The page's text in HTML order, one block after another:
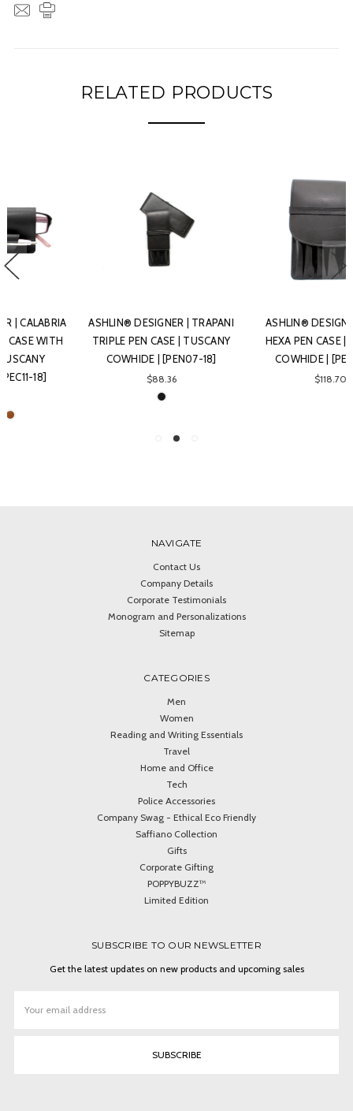
RELATED PRODUCTS
ASHLIN® DESIGNER | PAVIA
HEXA PEN CASE | TUSCANY
COWHIDE | [PEN06-18]
ASHLIN
ASHLIN® DESIGNER | L' AQUILA
DOUBLE PEN CASE | TUSCANY
COWHIDE | [PEN02-18]
NAVIGATE
Contact Us
Company Details
Corporate Testimonials
Monogram and Personalizations
Sitemap
CATEGORIES
Men
Women
Reading and Writing Essentials
Travel
Home and Office
Tech
Police Accessories
Company Swag - Ethical Eco Friendly
Saffiano Collection
Gifts
Corporate Gifting
POPPYBUZZ™
Limited Edition
SUBSCRIBE TO OUR NEWSLETTER
Get the latest updates on new products and upcoming sales
Address